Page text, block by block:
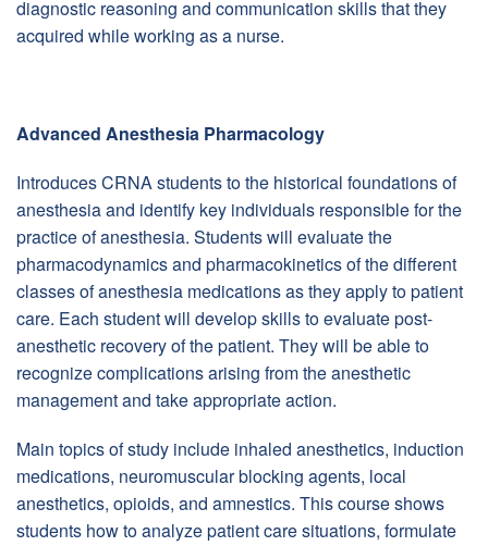
diagnostic reasoning and communication skills that they
acquired while working as a nurse.
Advanced Anesthesia Pharmacology
Introduces CRNA students to the historical foundations of
anesthesia and identify key individuals responsible for the
practice of anesthesia. Students will evaluate the
pharmacodynamics and pharmacokinetics of the different
classes of anesthesia medications as they apply to patient
care. Each student will develop skills to evaluate post-
anesthetic recovery of the patient. They will be able to
recognize complications arising from the anesthetic
management and take appropriate action.
Main topics of study include inhaled anesthetics, induction
medications, neuromuscular blocking agents, local
anesthetics, opioids, and amnestics. This course shows
students how to analyze patient care situations, formulate